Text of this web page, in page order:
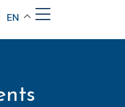
EN